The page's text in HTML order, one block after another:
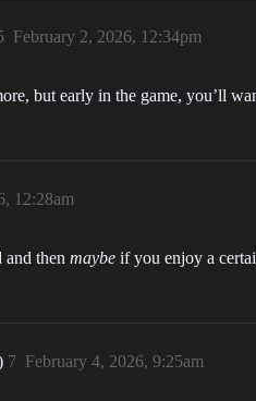
February 2, 2026, 12:34pm
but early in the game, you’ll
12:28am
and then maybe if you enjoy a
February 4, 2026, 9:25am
7